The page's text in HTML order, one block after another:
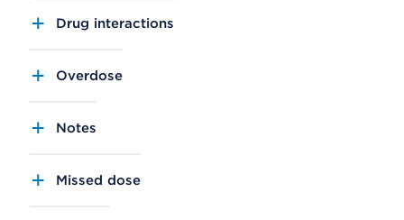
Drug interactions
Overdose
Notes
Missed dose